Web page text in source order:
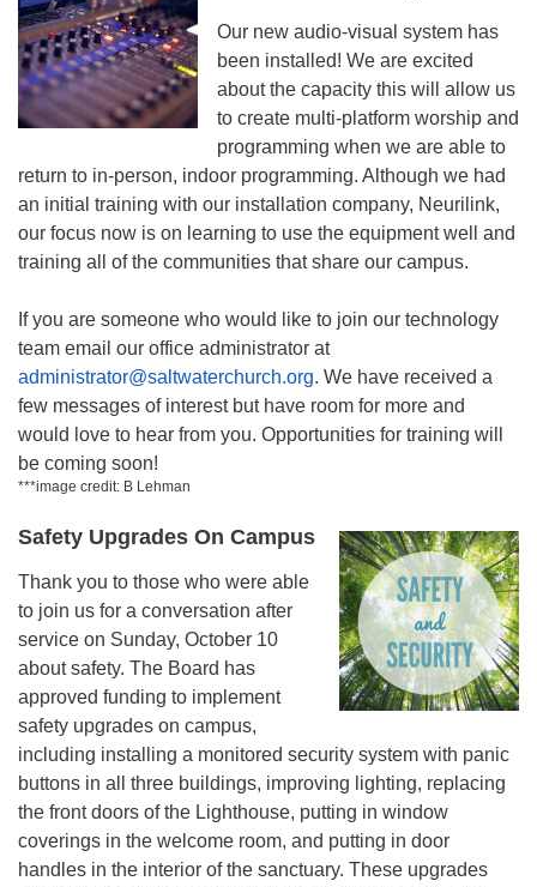
Our new audio-visual system has
been installed! We are excited
about the capacity this will allow us
to create multi-platform worship and
programming when we are able to
return to in-person, indoor programming. Although we had
an initial training with our installation company, Neurilink,
our focus now is on learning to use the equipment well and
training all of the communities that share our campus.
If you are someone who would like to join our technology
team email our office administrator at
administrator@saltwaterchurch.org. We have received a
few messages of interest but have room for more and
would love to hear from you. Opportunities for training will
be coming soon!
***image credit: B Lehman
Safety Upgrades On Campus
Thank you to those who were able
to join us for a conversation after
service on Sunday, October 10
about safety. The Board has
approved funding to implement
safety upgrades on campus,
including installing a monitored security system with panic
buttons in all three buildings, improving lighting, replacing
the front doors of the Lighthouse, putting in window
coverings in the welcome room, and putting in door
handles in the interior of the sanctuary. These upgrades